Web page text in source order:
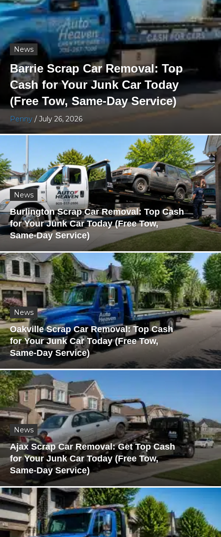
News
Barrie Scrap Car Removal: Top
Cash for Your Junk Car Today
(Free Tow, Same-Day Service)
Penny / July 26, 2026
News
Burlington Scrap Car Removal: Top Cash
for Your Junk Car Today (Free Tow,
Same-Day Service)
News
Oakville Scrap Car Removal: Top Cash
for Your Junk Car Today (Free Tow,
Same-Day Service)
News
Ajax Scrap Car Removal: Get Top Cash
for Your Junk Car Today (Free Tow,
Same-Day Service)